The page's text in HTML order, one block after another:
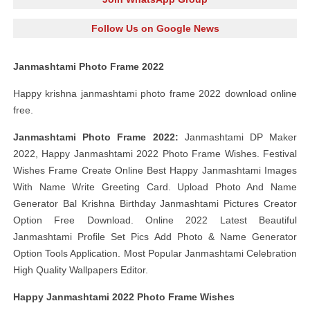
Follow Us on Google News
Janmashtami Photo Frame 2022
Happy krishna janmashtami photo frame 2022 download online
free.
Janmashtami Photo Frame 2022: Janmashtami DP Maker
2022, Happy Janmashtami 2022 Photo Frame Wishes. Festival
Wishes Frame Create Online Best Happy Janmashtami Images
With Name Write Greeting Card. Upload Photo And Name
Generator Bal Krishna Birthday Janmashtami Pictures Creator
Option Free Download. Online 2022 Latest Beautiful
Janmashtami Profile Set Pics Add Photo & Name Generator
Option Tools Application. Most Popular Janmashtami Celebration
High Quality Wallpapers Editor.
Happy Janmashtami 2022 Photo Frame Wishes